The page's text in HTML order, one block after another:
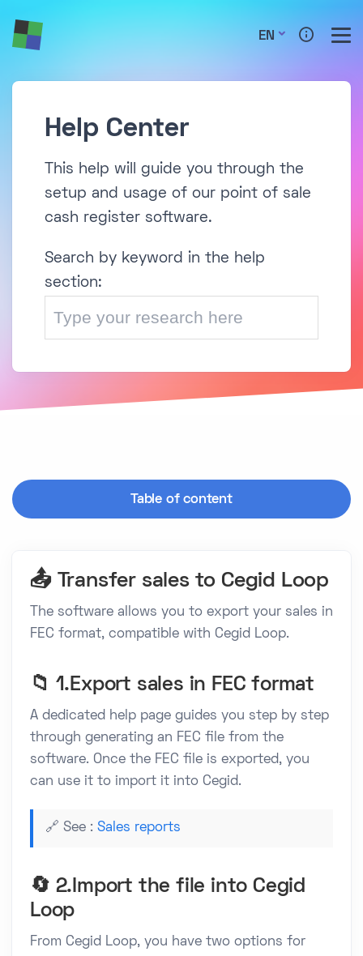
EN
Help Center
This help will guide you through the
setup and usage of our point of sale
cash register software.
Search by keyword in the help
section:
Table of content
📤 Transfer sales to Cegid Loop
The software allows you to export your sales in
FEC format, compatible with Cegid Loop.
📁 1.Export sales in FEC format
A dedicated help page guides you step by step
through generating an FEC file from the
software. Once the FEC file is exported, you
can use it to import it into Cegid.
🔗 See : Sales reports
🔄 2.Import the file into Cegid
Loop
From Cegid Loop, you have two options for